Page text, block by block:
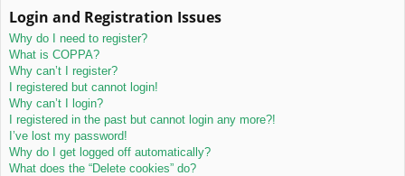
Login and Registration Issues
Why do I need to register?
What is COPPA?
Why can’t I register?
I registered but cannot login!
Why can’t I login?
I registered in the past but cannot login any more?!
I’ve lost my password!
Why do I get logged off automatically?
What does the “Delete cookies” do?